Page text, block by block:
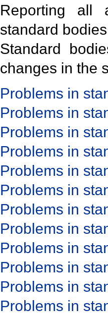
Reporting all
standard
Standard
changes in the
Problems in
Problems in
Problems in
Problems in
Problems in
Problems in
Problems in
Problems in
Problems in
Problems in
Problems in
Problems in